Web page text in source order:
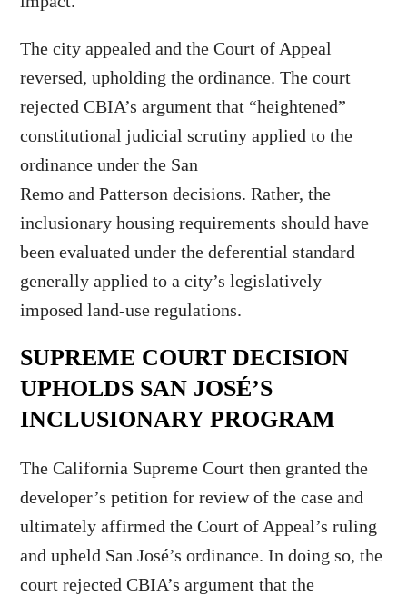
The city appealed and the Court of Appeal
reversed, upholding the ordinance. The court
rejected CBIA’s argument that “heightened”
constitutional judicial scrutiny applied to the
ordinance under the San
Remo and Patterson decisions. Rather, the
inclusionary housing requirements should have
been evaluated under the deferential standard
generally applied to a city’s legislatively
imposed land-use regulations.
SUPREME COURT DECISION
UPHOLDS SAN JOSÉ’S
INCLUSIONARY PROGRAM
The California Supreme Court then granted the
developer’s petition for review of the case and
ultimately affirmed the Court of Appeal’s ruling
and upheld San José’s ordinance. In doing so, the
court rejected CBIA’s argument that the